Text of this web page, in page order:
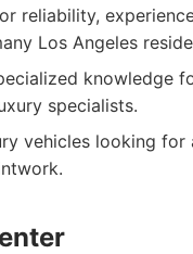
reliability,
Los Angeles
knowledge
specialists.
vehicles looking